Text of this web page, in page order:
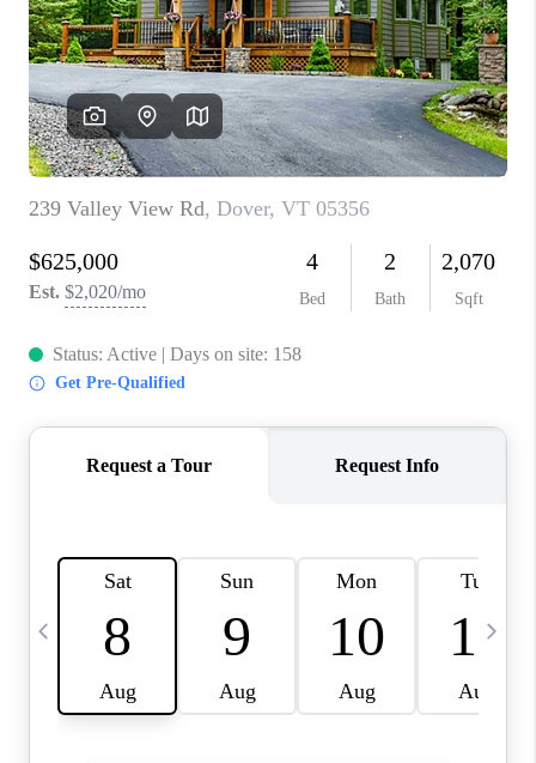
TESTIMONIALS
CONNECT
TOP AREAS
TRUSTED PARTNERS